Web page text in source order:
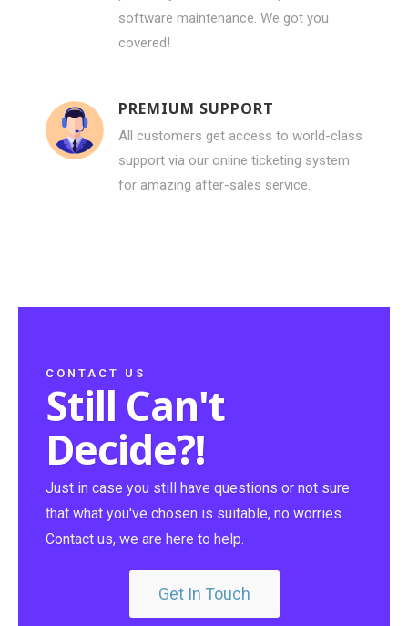
software maintenance. We got you
covered!
PREMIUM SUPPORT
All customers get access to world-class
support via our online ticketing system
for amazing after-sales service.
CONTACT US
Still Can't
Decide?!
Just in case you still have questions or not sure
that what you've chosen is suitable, no worries.
Contact us, we are here to help.
Get In Touch